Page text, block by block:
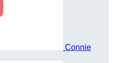
Connie